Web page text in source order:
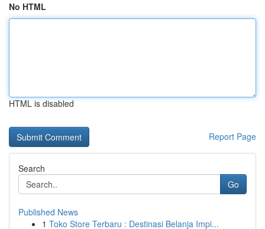
No HTML
HTML is disabled
Report Page
Search
Go
Published News
1 Toko Store Terbaru : Destinasi Belanja Impi...